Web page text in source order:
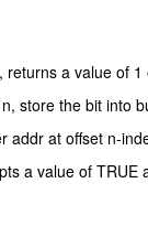
returns a value of 1
store the bit into
addr at offset n-
a value of TRUE